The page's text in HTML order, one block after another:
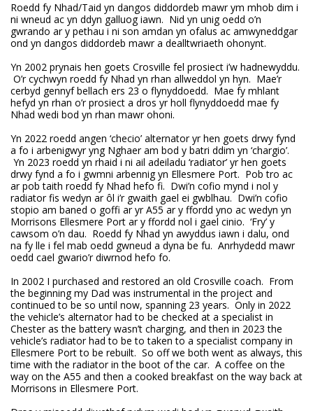
Roedd fy Nhad/Taid yn dangos diddordeb mawr ym mhob dim i
ni wneud ac yn ddyn galluog iawn. Nid yn unig oedd o’n
gwrando ar y pethau i ni son amdan yn ofalus ac amwyneddgar
ond yn dangos diddordeb mawr a dealltwriaeth ohonynt.
Yn 2002 prynais hen goets Crosville fel prosiect i’w hadnewyddu.
O’r cychwyn roedd fy Nhad yn rhan allweddol yn hyn. Mae’r
cerbyd gennyf bellach ers 23 o flynyddoedd. Mae fy mhlant
hefyd yn rhan o’r prosiect a dros yr holl flynyddoedd mae fy
Nhad wedi bod yn rhan mawr ohoni.
Yn 2022 roedd angen ‘checio’ alternator yr hen goets drwy fynd
a fo i arbenigwyr yng Nghaer am bod y batri ddim yn ‘chargio’.
Yn 2023 roedd yn rhaid i ni ail adeiladu ‘radiator’ yr hen goets
drwy fynd a fo i gwmni arbennig yn Ellesmere Port. Pob tro ac
ar pob taith roedd fy Nhad hefo fi. Dwi’n cofio mynd i nol y
radiator fis wedyn ar ôl i’r gwaith gael ei gwblhau. Dwi’n cofio
stopio am baned o goffi ar yr A55 ar y ffordd yno ac wedyn yn
Morrisons Ellesmere Port ar y ffordd nol i gael cinio. ‘Fry’ y
cawsom o’n dau. Roedd fy Nhad yn awyddus iawn i dalu, ond
na fy lle i fel mab oedd gwneud a dyna be fu. Anrhydedd mawr
oedd cael gwario’r diwrnod hefo fo.
In 2002 I purchased and restored an old Crosville coach. From
the beginning my Dad was instrumental in the project and
continued to be so until now, spanning 23 years. Only in 2022
the vehicle’s alternator had to be checked at a specialist in
Chester as the battery wasn’t charging, and then in 2023 the
vehicle’s radiator had to be to taken to a specialist company in
Ellesmere Port to be rebuilt. So off we both went as always, this
time with the radiator in the boot of the car. A coffee on the
way on the A55 and then a cooked breakfast on the way back at
Morrisons in Ellesmere Port.